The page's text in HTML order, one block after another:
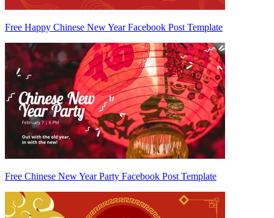
Free Happy Chinese New Year Facebook Post Template
Free Chinese New Year Party Facebook Post Template